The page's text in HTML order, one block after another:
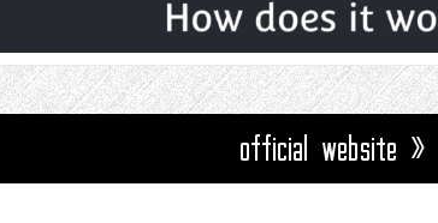
official website »